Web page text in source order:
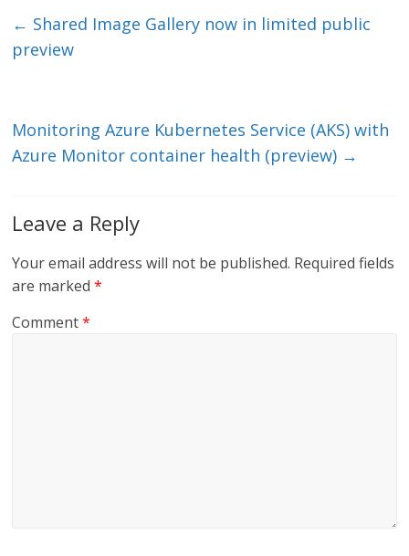
e
dI
er l b
← Shared Image Gallery now in limited public
preview
Monitoring Azure Kubernetes Service (AKS) with
Azure Monitor container health (preview) →
Leave a Reply
Your email address will not be published. Required fields
are marked*
Comment*